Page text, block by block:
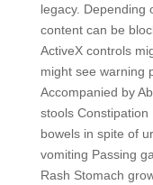
legacy. Depending
content can be
ActiveX controls
might see warning
Accompanied by
stools
bowels in spite of
vomiting Passing
Rash Stomach